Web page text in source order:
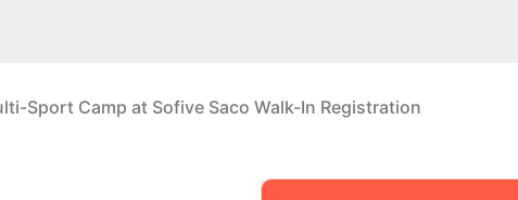
Sport Camp at Sofive Saco Walk-In Registration